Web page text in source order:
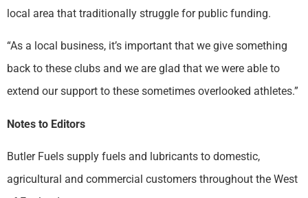
local area that traditionally struggle for public funding.
“As a local business, it’s important that we give something
back to these clubs and we are glad that we were able to
extend our support to these sometimes overlooked athletes.”
Notes to Editors
Butler Fuels supply fuels and lubricants to domestic,
agricultural and commercial customers throughout the West